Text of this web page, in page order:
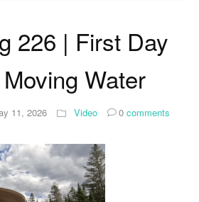
226 | First Day
Water
11, 2026 Video 0 comments